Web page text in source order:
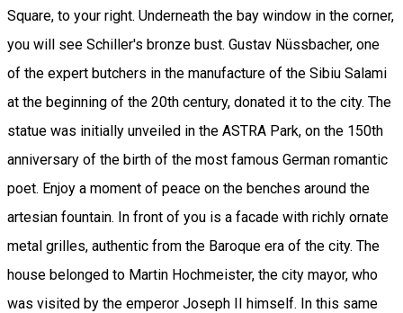
Square, to your right. Underneath the bay window in the corner,
you will see Schiller's bronze bust. Gustav Nüssbacher, one
of the expert butchers in the manufacture of the Sibiu Salami
at the beginning of the 20th century, donated it to the city. The
statue was initially unveiled in the ASTRA Park, on the 150th
anniversary of the birth of the most famous German romantic
poet. Enjoy a moment of peace on the benches around the
artesian fountain. In front of you is a facade with richly ornate
metal grilles, authentic from the Baroque era of the city. The
house belonged to Martin Hochmeister, the city mayor, who
was visited by the emperor Joseph II himself. In this same